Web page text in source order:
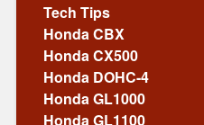
Tech Tips
Honda CBX
Honda CX500
Honda DOHC-4
Honda GL1000
Honda GL1100